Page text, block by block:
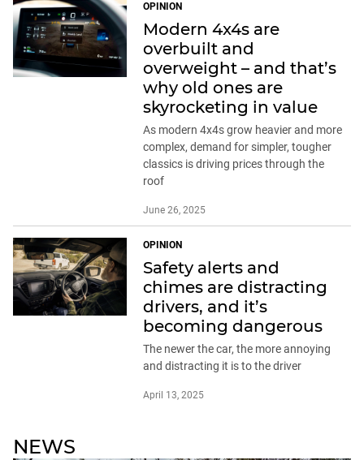
OPINION
Modern 4x4s are
overbuilt and
overweight – and that’s
why old ones are
skyrocketing in value
As modern 4x4s grow heavier and more
complex, demand for simpler, tougher
classics is driving prices through the
roof
June 26, 2025
OPINION
Safety alerts and
chimes are distracting
drivers, and it’s
becoming dangerous
The newer the car, the more annoying
and distracting it is to the driver
April 13, 2025
NEWS